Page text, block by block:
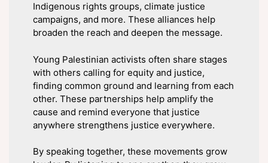
Indigenous rights groups, climate justice
campaigns, and more. These alliances help
broaden the reach and deepen the message.
Young Palestinian activists often share stages
with others calling for equity and justice,
finding common ground and learning from each
other. These partnerships help amplify the
cause and remind everyone that justice
anywhere strengthens justice everywhere.
By speaking together, these movements grow